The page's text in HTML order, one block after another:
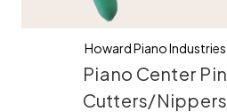
Howard Piano Industries
Piano Center Pin
Cutters/Nippers